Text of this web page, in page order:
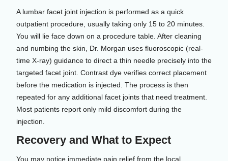
A lumbar facet joint injection is performed as a quick
outpatient procedure, usually taking only 15 to 20 minutes.
You will lie face down on a procedure table. After cleaning
and numbing the skin, Dr. Morgan uses fluoroscopic (real-
time X-ray) guidance to direct a thin needle precisely into the
targeted facet joint. Contrast dye verifies correct placement
before the medication is injected. The process is then
repeated for any additional facet joints that need treatment.
Most patients report only mild discomfort during the
injection.
Recovery and What to Expect
You may notice immediate pain relief from the local